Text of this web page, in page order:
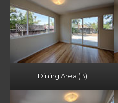
Dining Area (B)